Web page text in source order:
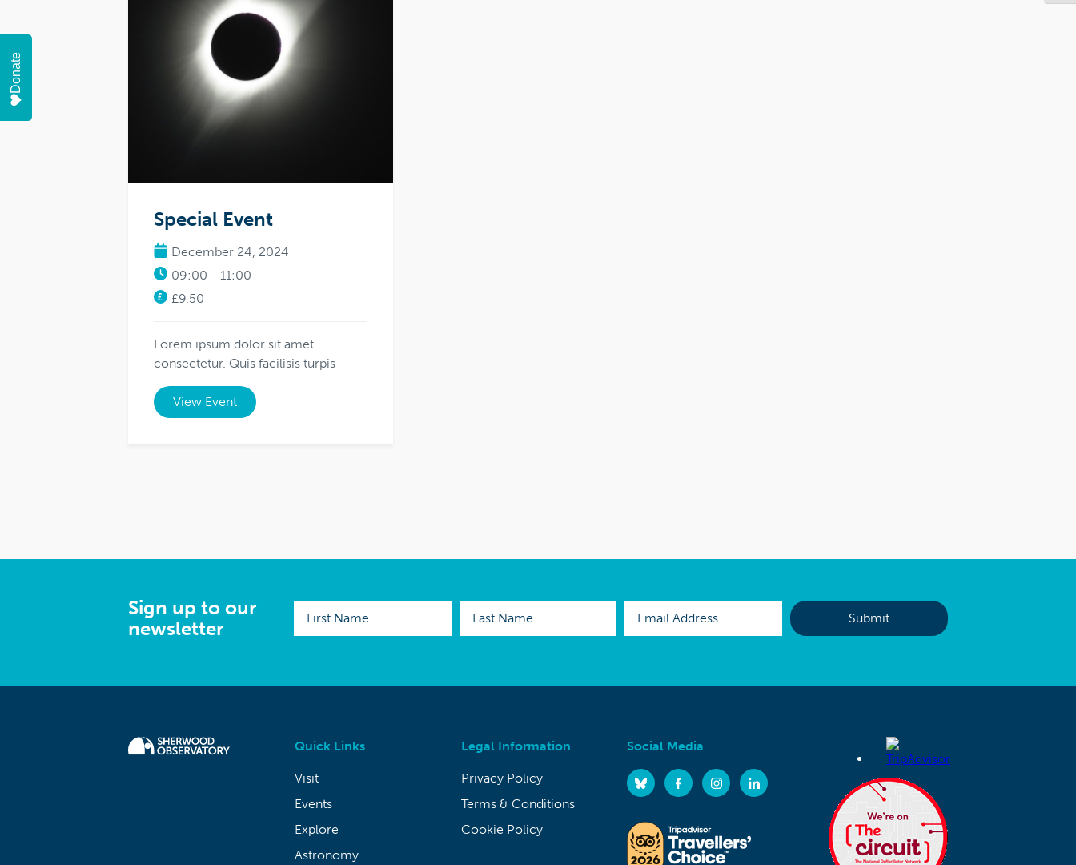
Special Event
December 24, 2024
09:00 - 11:00
£9.50
Lorem ipsum dolor sit amet
consectetur. Quis facilisis turpis
View Event
Sign up to our
newsletter
Quick Links
Visit
Events
Explore
Astronomy
Legal Information
Privacy Policy
Terms & Conditions
Cookie Policy
Social Media
Donate